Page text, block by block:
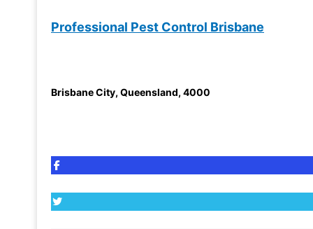
Professional Pest Control Brisbane
Brisbane City, Queensland, 4000